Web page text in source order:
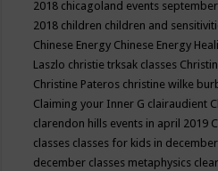
2018 chicagoland events september
2018 children children and
Chinese Energy Chinese Energy
Laszlo christie trksak classes
Christine Pateros christine wilke
Claiming your Inner G clairaudient
clarendon hills events in april 2019
classes classes for kids in december
december classes metaphysics